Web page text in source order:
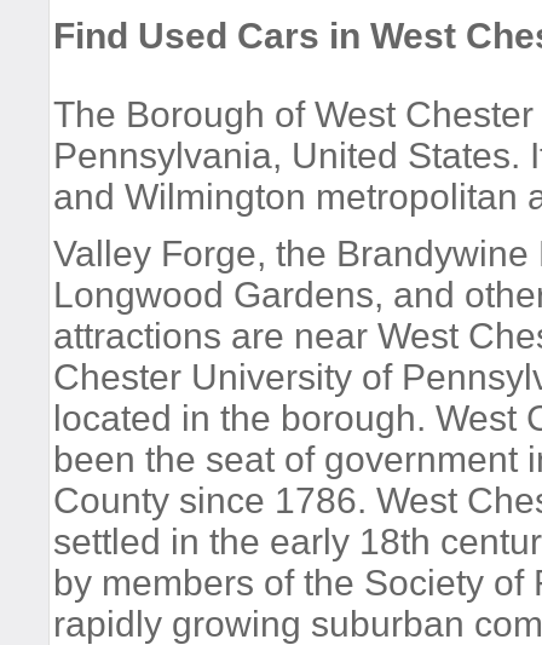
Find Used Cars in West
The Borough of West
Pennsylvania, United States.
and Wilmington metropolitan
Valley Forge, the Brandywine
Longwood Gardens, and
attractions are near West
Chester University of
located in the borough. West
been the seat of government
County since 1786. West
settled in the early 18th
by members of the Society
rapidly growing suburban